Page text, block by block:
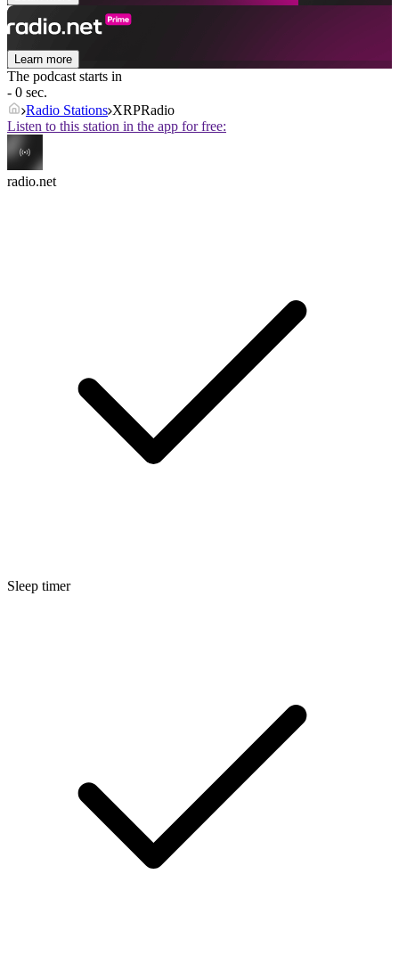
Learn more
The podcast starts in
- 0 sec.
Radio Stations XRPRadio
Listen to this station in the app for free:
radio.net
Sleep timer